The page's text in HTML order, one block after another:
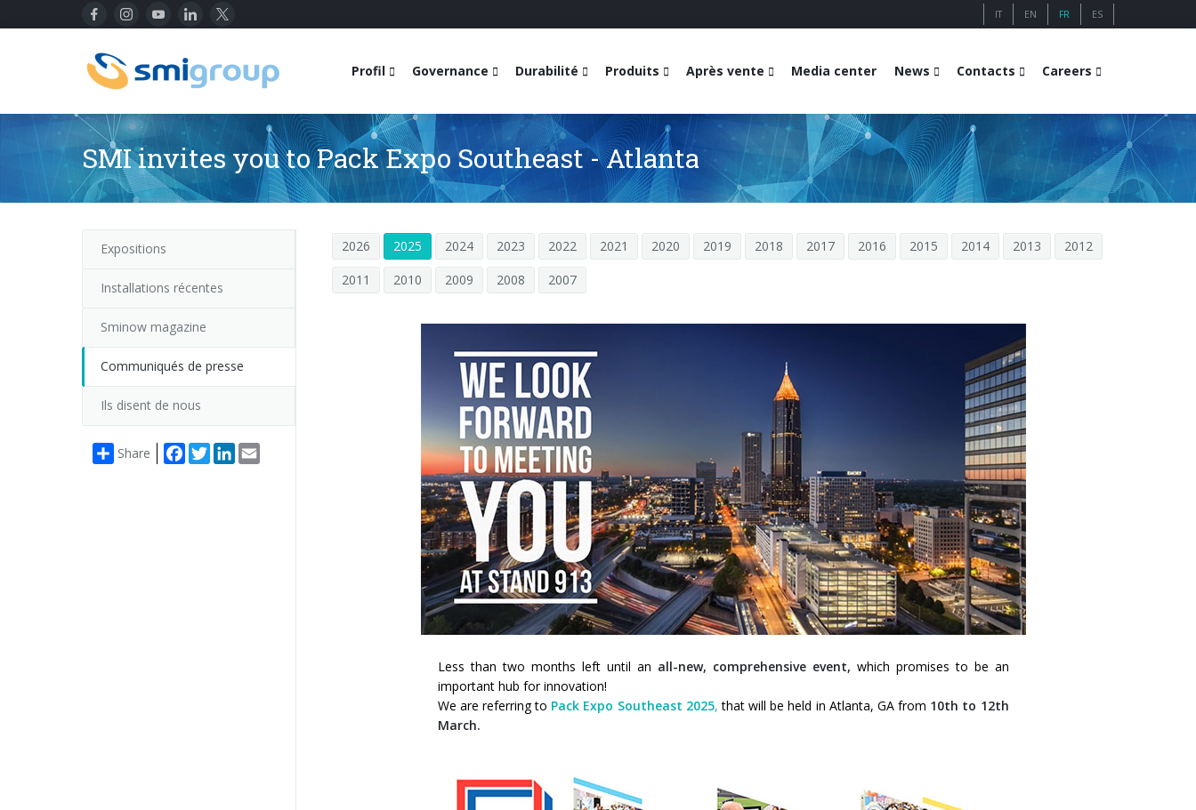
IT EN FR ES
Profil Governance Durabilité Produits Après vente Media center News Contacts Careers
SMI invites you to Pack Expo Southeast - Atlanta
Expositions
Installations récentes
Sminow magazine
Communiqués de presse
Ils disent de nous
Share Facebook
TwitterLinkedIn
2026 2025 2024 2023 2022 2021 2020 2019 2018 2017 2016 2015 2014 2013
2012
2011
2010 2009 2008 2007
Less than two months left until an all-new, comprehensive event, which promises to be an
important hub for innovation!
We are referring to Pack Expo Southeast 2025,that will be held in Atlanta, GA from 10th to 12th
March.